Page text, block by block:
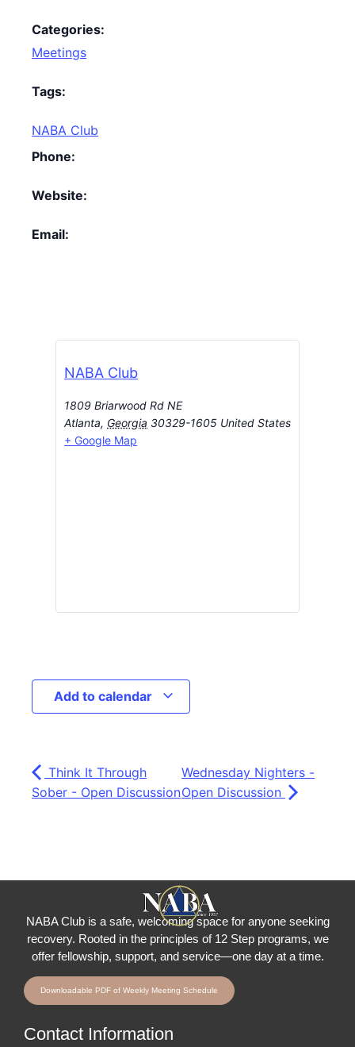
Categories:
Meetings
Tags:
NABA Club
Phone:
Website:
Email:
NABA Club
1809 Briarwood Rd NE
Atlanta, Georgia 30329-1605 United States
+ Google Map
Add to calendar
Think It Through
Sober - Open Discussion
Wednesday Nighters -
Open Discussion
NABA Club is a safe, welcoming space for anyone seeking
recovery. Rooted in the principles of 12 Step programs, we
offer fellowship, support, and service—one day at a time.
Downloadable PDF of Weekly Meeting Schedule
Contact Information